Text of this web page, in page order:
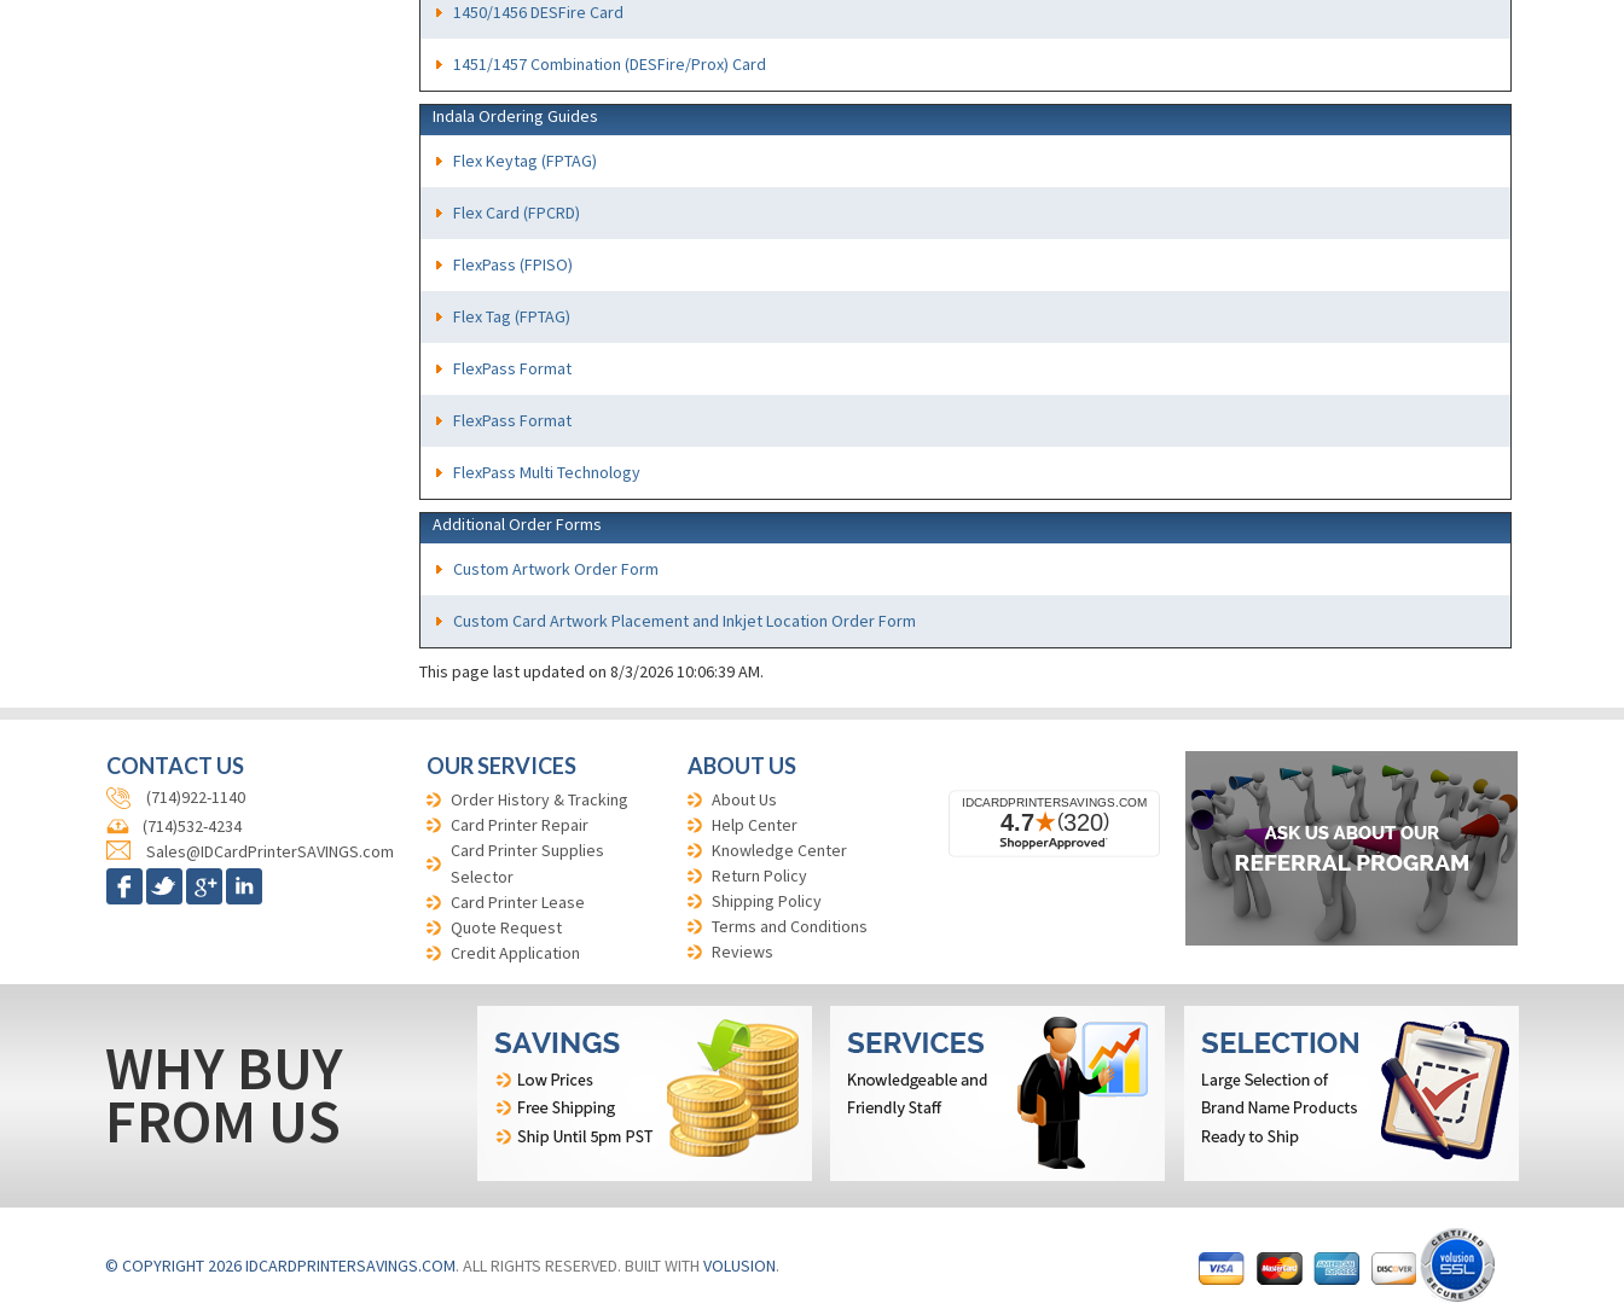
1450/1456 DESFire Card
1451/1457 Combination (DESFire/Prox) Card
Indala Ordering Guides
Flex Keytag (FPTAG)
Flex Card (FPCRD)
FlexPass (FPISO)
Flex Tag (FPTAG)
FlexPass Format
FlexPass Format
FlexPass Multi Technology
Additional Order Forms
Custom Artwork Order Form
Custom Card Artwork Placement and Inkjet Location Order Form
This page last updated on 8/3/2026 10:06:39 AM.
CONTACT US
(714)922-1140
(714)532-4234
Sales@IDCardPrinterSAVINGS.com
OUR SERVICES
Order History & Tracking
Card Printer Repair
Card Printer Supplies
Selector
Card Printer Lease
Quote Request
Credit Application
ABOUT US
About Us
Help Center
Knowledge Center
Return Policy
Shipping Policy
Terms and Conditions
Reviews
WHY BUY
FROM US
© COPYRIGHT 2026 IDCARDPRINTERSAVINGS.COM. ALL RIGHTS RESERVED. BUILT WITH VOLUSION.